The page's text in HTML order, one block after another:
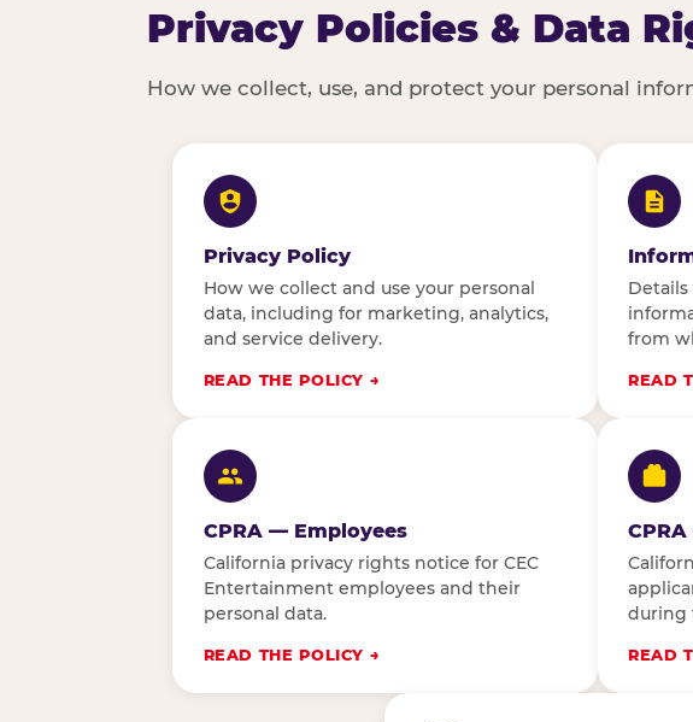
Privacy Policies & Data
How we collect, use, and protect your personal
Privacy Policy
How we collect and use your personal
data, including for marketing, analytics,
and service delivery.
READ THE POLICY
from
READ
CPRA — Employees
California privacy rights notice for CEC
Entertainment employees and their
personal data.
READ THE POLICY
during
READ